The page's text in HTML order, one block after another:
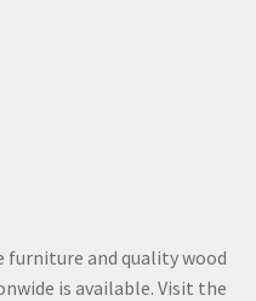
furniture and quality wood
is available. Visit the